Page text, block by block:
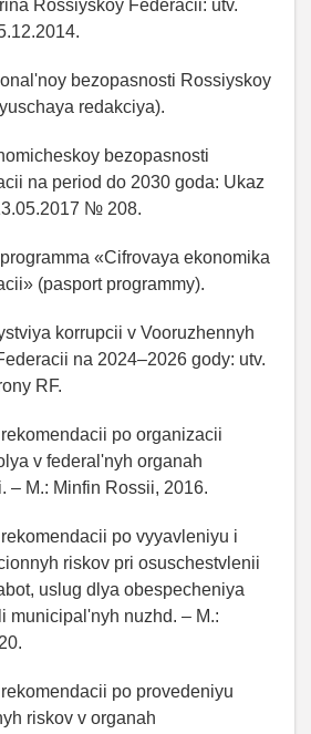
Rossiyskoy Federacii: utv.
bezopasnosti Rossiyskoy
redakciya).
bezopasnosti
na period do 2030 goda: Ukaz
№ 208.
«Cifrovaya ekonomika
(pasport programmy).
korrupcii v Vooruzhennyh
na 2024–2026 gody: utv.
RF.
po organizacii
v federal'nyh organah
– M.: Minfin Rossii, 2016.
po vyyavleniyu i
riskov pri osuschestvlenii
uslug dlya obespecheniya
municipal'nyh nuzhd. – M.:
po provedeniyu
riskov v organah